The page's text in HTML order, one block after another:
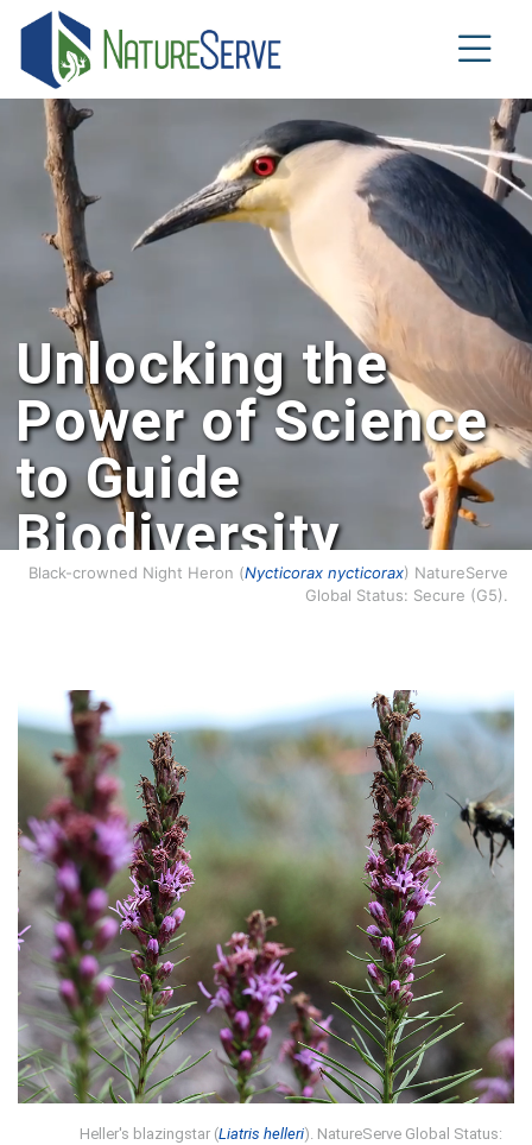
Skip
main
content
Unlocking the
Power of Science
to Guide
Biodiversity
Conservation.
Black-crowned Night Heron (Nycticorax nycticorax) NatureServe
Global Status: Secure (G5).
Heller's blazingstar (Liatris helleri). NatureServe Global Status: